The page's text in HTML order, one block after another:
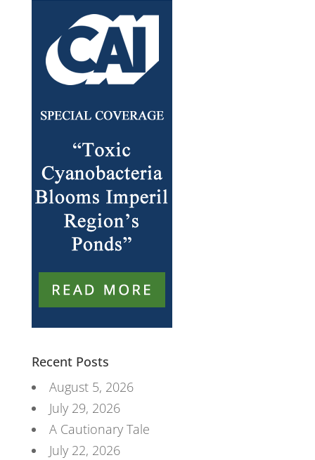
Recent Posts
August 5, 2026
July 29, 2026
A Cautionary Tale
July 22, 2026